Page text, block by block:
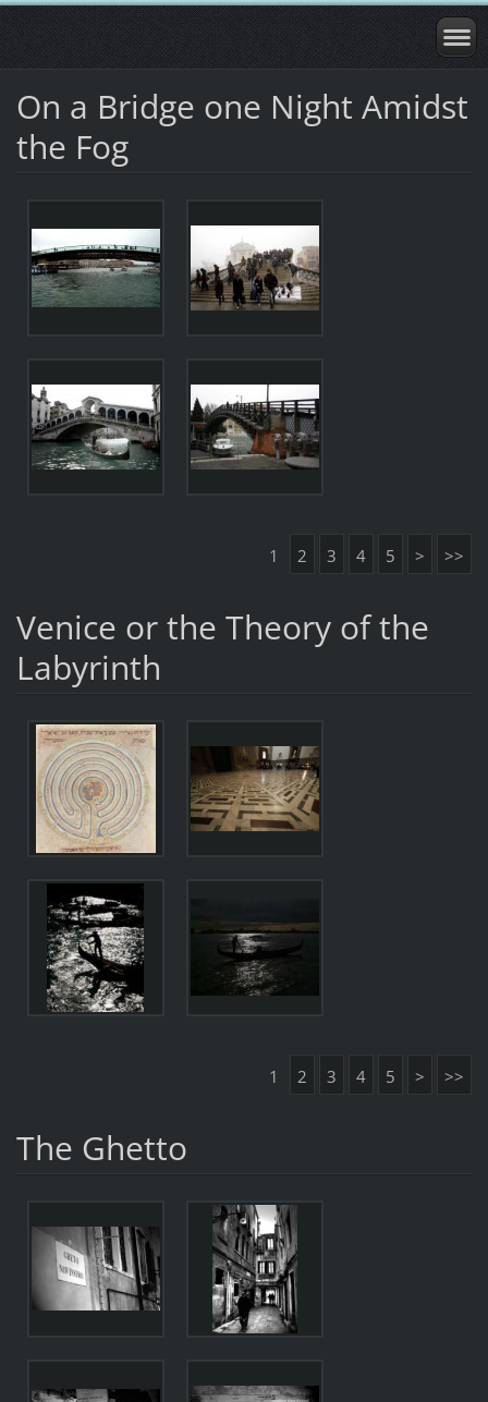
On a Bridge one Night Amidst
the Fog
1 2 3 4 5 > >>
Venice or the Theory of the
Labyrinth
1 2 3 4 5 > >>
The Ghetto